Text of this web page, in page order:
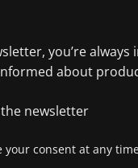
you’re always
about
newsletter
your consent at any